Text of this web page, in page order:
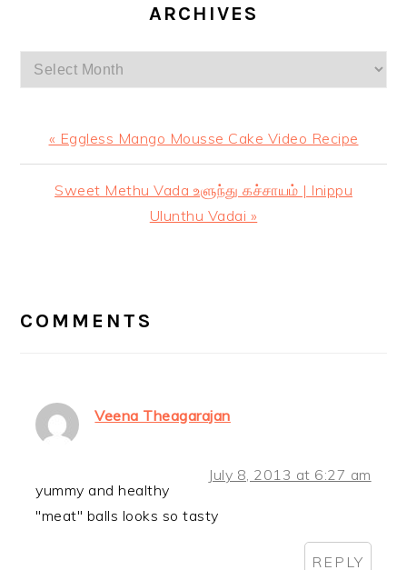
ARCHIVES
Archives
Previous
Post:
« Eggless Mango Mousse Cake Video Recipe
Next
Sweet Methu Vada உளுந்து கச்சாயம் | Inippu
Ulunthu Vadai »
INTERACTIONS
COMMENTS
Veena Theagarajan
July 8, 2013 at 6:27 am
yummy and healthy
"meat" balls looks so tasty
REPLY